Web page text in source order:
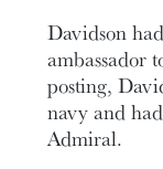
Davidson
ambassador
posting,
navy and
Admiral.